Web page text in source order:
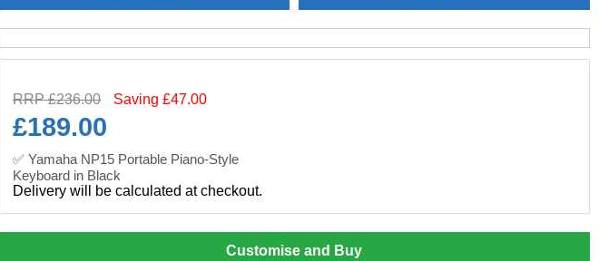
RRP £236.00 Saving £47.00
£189.00
✅ Yamaha NP15 Portable Piano-Style
Keyboard in Black
Delivery will be calculated at checkout.
Customise and Buy